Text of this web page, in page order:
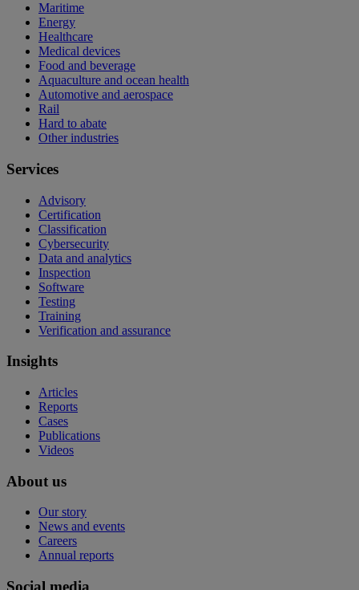
Maritime
Energy
Healthcare
Medical devices
Food and beverage
Aquaculture and ocean health
Automotive and aerospace
Rail
Hard to abate
Other industries
Services
Advisory
Certification
Classification
Cybersecurity
Data and analytics
Inspection
Software
Testing
Training
Verification and assurance
Insights
Articles
Reports
Cases
Publications
Videos
About us
Our story
News and events
Careers
Annual reports
Social media